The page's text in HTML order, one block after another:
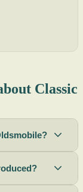
Classic